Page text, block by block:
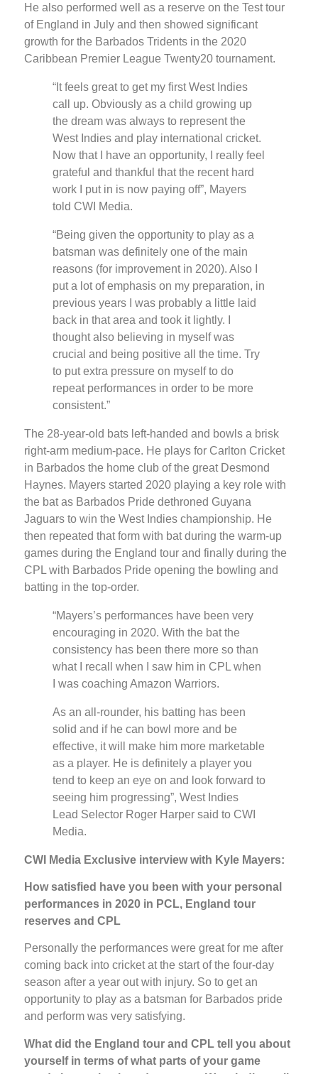
He also performed well as a reserve on the Test tour
of England in July and then showed significant
growth for the Barbados Tridents in the 2020
Caribbean Premier League Twenty20 tournament.
“It feels great to get my first West Indies
call up. Obviously as a child growing up
the dream was always to represent the
West Indies and play international cricket.
Now that I have an opportunity, I really feel
grateful and thankful that the recent hard
work I put in is now paying off”, Mayers
told CWI Media.
“Being given the opportunity to play as a
batsman was definitely one of the main
reasons (for improvement in 2020). Also I
put a lot of emphasis on my preparation, in
previous years I was probably a little laid
back in that area and took it lightly. I
thought also believing in myself was
crucial and being positive all the time. Try
to put extra pressure on myself to do
repeat performances in order to be more
consistent.”
The 28-year-old bats left-handed and bowls a brisk
right-arm medium-pace. He plays for Carlton Cricket
in Barbados the home club of the great Desmond
Haynes. Mayers started 2020 playing a key role with
the bat as Barbados Pride dethroned Guyana
Jaguars to win the West Indies championship. He
then repeated that form with bat during the warm-up
games during the England tour and finally during the
CPL with Barbados Pride opening the bowling and
batting in the top-order.
“Mayers’s performances have been very
encouraging in 2020. With the bat the
consistency has been there more so than
what I recall when I saw him in CPL when
I was coaching Amazon Warriors.
As an all-rounder, his batting has been
solid and if he can bowl more and be
effective, it will make him more marketable
as a player. He is definitely a player you
tend to keep an eye on and look forward to
seeing him progressing”, West Indies
Lead Selector Roger Harper said to CWI
Media.
CWI Media Exclusive interview with Kyle Mayers:
How satisfied have you been with your personal
performances in 2020 in PCL, England tour
reserves and CPL
Personally the performances were great for me after
coming back into cricket at the start of the four-day
season after a year out with injury. So to get an
opportunity to play as a batsman for Barbados pride
and perform was very satisfying.
What did the England tour and CPL tell you about
yourself in terms of what parts of your game